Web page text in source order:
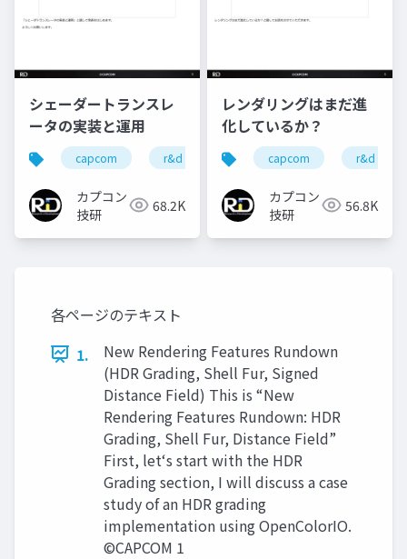
シェーダートランスレ
ータの実装と運用
capcom r&d カプコン カプコン技研
カプコン
技研
68.2K
レンダリングはまだ進
化しているか？
capcom r&d
カプコン
技研
56.8K
各ページのテキスト
1.
New Rendering Features Rundown
(HDR Grading, Shell Fur, Signed
Distance Field) This is “New
Rendering Features Rundown: HDR
Grading, Shell Fur, Distance Field”
First, let‘s start with the HDR
Grading section, I will discuss a case
study of an HDR grading
implementation using OpenColorIO.
©CAPCOM 1